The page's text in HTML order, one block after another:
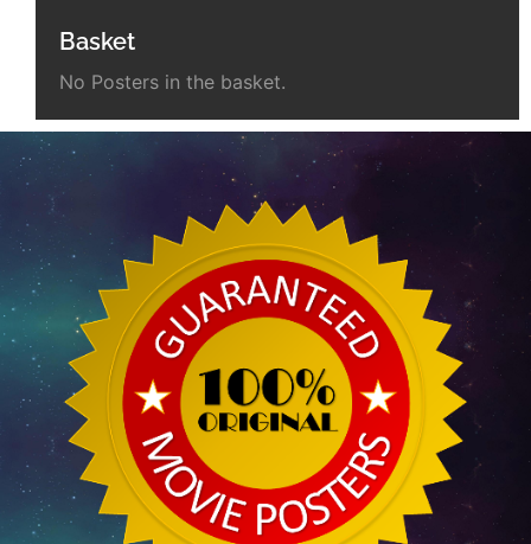
Basket
No Posters in the basket.